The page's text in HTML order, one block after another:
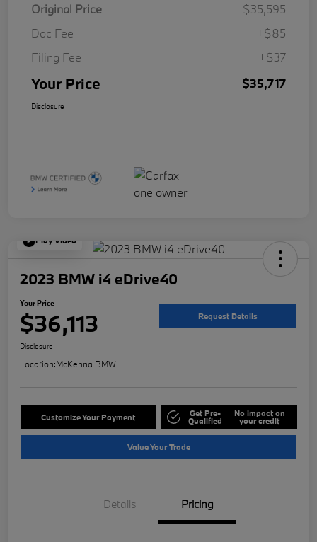
Original Price
$35,595
Doc Fee
+$85
Filing Fee
+$37
Your Price $35,717
Disclosure
Play Video
2023 BMW i4 eDrive40
Your Price
$36,113 Request Details
Disclosure
Location:McKenna BMW
Customize Your Payment Get Pre-
Qualified
No impact on
your credit
Value Your Trade
Details Pricing